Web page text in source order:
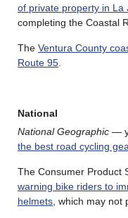
of private property in La
completing the Coastal
The Ventura County
Route 95.
National
National Geographic —
the best road cycling
The Consumer Product
warning bike riders to
helmets, which may not